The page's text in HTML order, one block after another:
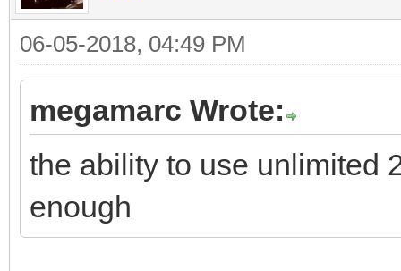
06-05-2018, 04:49 PM
megamarc Wrote:
the ability to use unlimited
enough